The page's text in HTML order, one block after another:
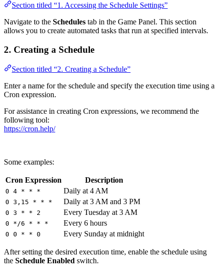
Section titled “1. Accessing the Schedule Settings”
Navigate to the Schedules tab in the Game Panel. This section
allows you to create automated tasks that run at specified intervals.
2. Creating a Schedule
Section titled “2. Creating a Schedule”
Enter a name for the schedule and specify the execution time using a
Cron expression.
For assistance in creating Cron expressions, we recommend the
following tool:
https://cron.help/
Some examples:
Cron Expression Description
0 4 * * * Daily at 4 AM
0 3,15 * * * Daily at 3 AM and 3 PM
0 3 * * 2 Every Tuesday at 3 AM
0 */6 * * * Every 6 hours
0 0 * * 0 Every Sunday at midnight
After setting the desired execution time, enable the schedule using
the Schedule Enabled switch.